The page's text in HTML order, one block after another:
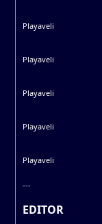
Playaveli
Playaveli
Playaveli
Playaveli
Playaveli
---
EDITOR